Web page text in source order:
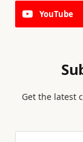
YouTube
Get the latest